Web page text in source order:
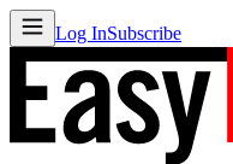
Log InSubscribe